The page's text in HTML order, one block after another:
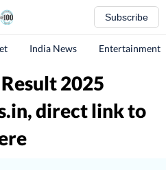
Subscribe
India News Entertainment
2025
direct link to